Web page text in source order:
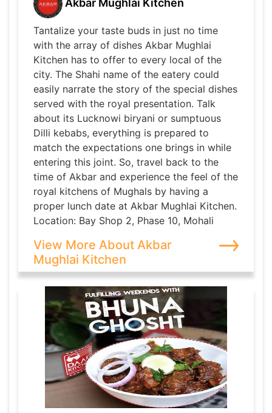
Tantalize your taste buds in just no time
with the array of dishes Akbar Mughlai
Kitchen has to offer to every local of the
city. The Shahi name of the eatery could
easily narrate the story of the special dishes
served with the royal presentation. Talk
about its Lucknowi biryani or sumptuous
Dilli kebabs, everything is prepared to
match the expectations one brings in while
entering this joint. So, travel back to the
time of Akbar and experience the feel of the
royal kitchens of Mughals by having a
proper lunch date at Akbar Mughlai Kitchen.
Location: Bay Shop 2, Phase 10, Mohali
View More About Akbar
Mughlai Kitchen